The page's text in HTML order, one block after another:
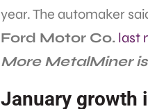
year. The automaker
Ford Motor Co. last
More MetalMiner is
January growth